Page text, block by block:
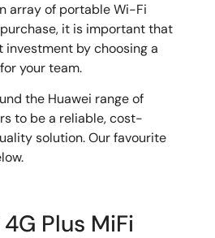
array of portable Wi-Fi
it is important that
investment by choosing a
your team.
the Huawei range of
to be a reliable, cost-
solution. Our favourite
Plus MiFi